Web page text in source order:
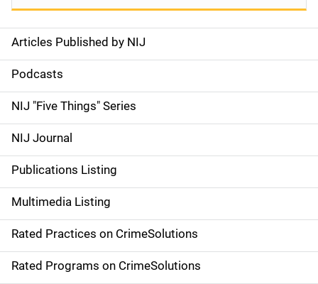
S
i
d
e
n
a
v
i
g
Articles Published by NIJ
Podcasts
NIJ "Five Things" Series
NIJ Journal
Publications Listing
Multimedia Listing
Rated Practices on CrimeSolutions
Rated Programs on CrimeSolutions